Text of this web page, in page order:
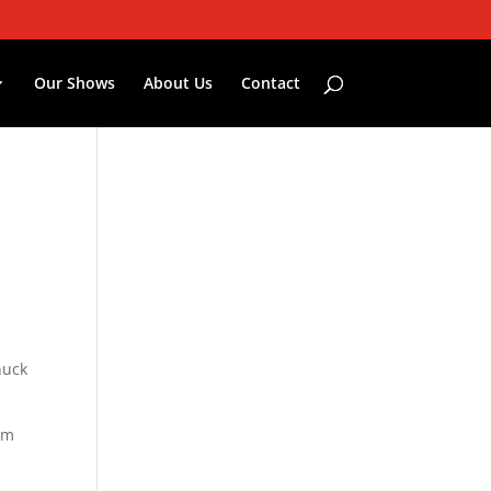
Our Shows About Us Contact